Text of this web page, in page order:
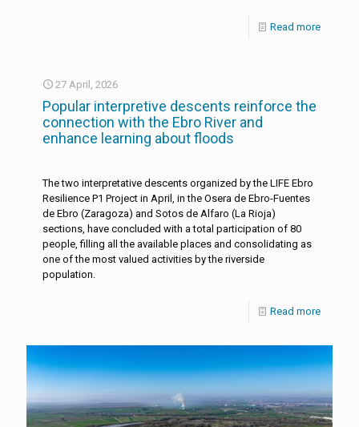
Read more
27 April, 2026
Popular interpretive descents reinforce the
connection with the Ebro River and
enhance learning about floods
The two interpretative descents organized by the LIFE Ebro
Resilience P1 Project in April, in the Osera de Ebro-Fuentes
de Ebro (Zaragoza) and Sotos de Alfaro (La Rioja)
sections, have concluded with a total participation of 80
people, filling all the available places and consolidating as
one of the most valued activities by the riverside
population.
Read more